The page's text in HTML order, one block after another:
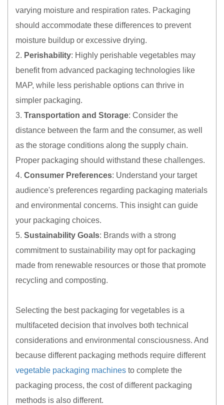
varying moisture and respiration rates. Packaging
should accommodate these differences to prevent
moisture buildup or excessive drying.
2. Perishability: Highly perishable vegetables may
benefit from advanced packaging technologies like
MAP, while less perishable options can thrive in
simpler packaging.
3. Transportation and Storage: Consider the
distance between the farm and the consumer, as well
as the storage conditions along the supply chain.
Proper packaging should withstand these challenges.
4. Consumer Preferences: Understand your target
audience's preferences regarding packaging materials
and environmental concerns. This insight can guide
your packaging choices.
5. Sustainability Goals: Brands with a strong
commitment to sustainability may opt for packaging
made from renewable resources or those that promote
recycling and composting.
Selecting the best packaging for vegetables is a
multifaceted decision that involves both technical
considerations and environmental consciousness. And
because different packaging methods require different
vegetable packaging machines to complete the
packaging process, the cost of different packaging
methods is also different.